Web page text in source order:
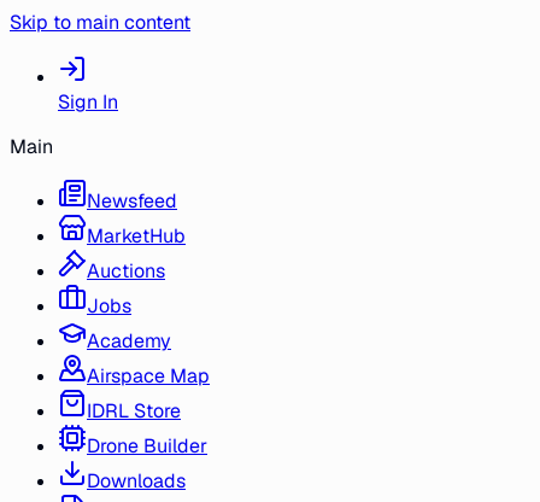
Skip to main content
Sign In
Main
Newsfeed
MarketHub
Auctions
Jobs
Academy
Airspace Map
IDRL Store
Drone Builder
Downloads